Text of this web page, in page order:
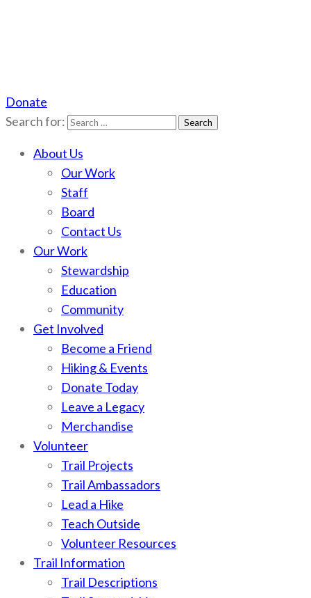
Scotchman Peaks Wilderness
Save the wild Scotchmans
Donate
Search for:
About Us
Our Work
Staff
Board
Contact Us
Our Work
Stewardship
Education
Community
Get Involved
Become a Friend
Hiking & Events
Donate Today
Leave a Legacy
Merchandise
Volunteer
Trail Projects
Trail Ambassadors
Lead a Hike
Teach Outside
Volunteer Resources
Trail Information
Trail Descriptions